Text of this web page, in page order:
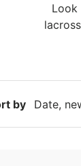
Look
by Date,